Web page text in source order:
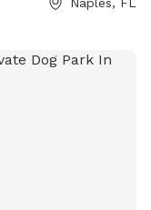
Naples, FL